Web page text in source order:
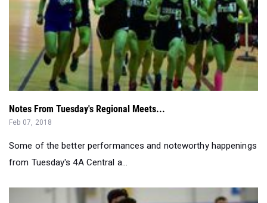
Notes From Tuesday's Regional Meets...
Feb 07, 2018
Some of the better performances and noteworthy happenings
from Tuesday's 4A Central a...